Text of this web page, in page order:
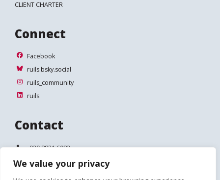
We value your privacy
CLIENT CHARTER
Connect
Facebook
Facebook
ruils.bsky.social
ruils.bsky.social
ruils_community
ruils_community
ruils
ruils
Contact
Telephone:
020 8831 6083
Email:
info@ruils.co.uk